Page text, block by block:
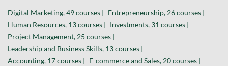
Digital Marketing, 49 courses |
Entrepreneurship, 26 courses |
Human Resources, 13 courses |
Investments, 31 courses |
Project Management, 25 courses |
Leadership and Business Skills, 13 courses |
Accounting, 17 courses |
E-commerce and Sales, 20 courses |